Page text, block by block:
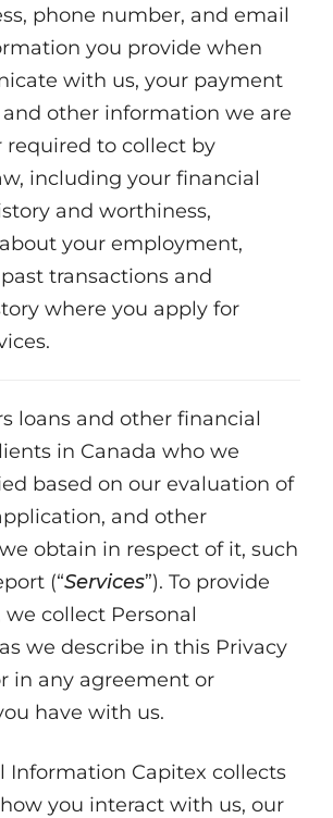
phone number, and email
you provide when
with us, your payment
other information we are
to collect by
including your financial
and worthiness,
your employment,
transactions and
where you apply for
loans and other financial
in Canada who we
based on our evaluation of
and other
obtain in respect of it, such
(“Services”). To provide
we collect Personal
we describe in this Privacy
in any agreement or
have with us.
Information Capitex collects
you interact with us, our